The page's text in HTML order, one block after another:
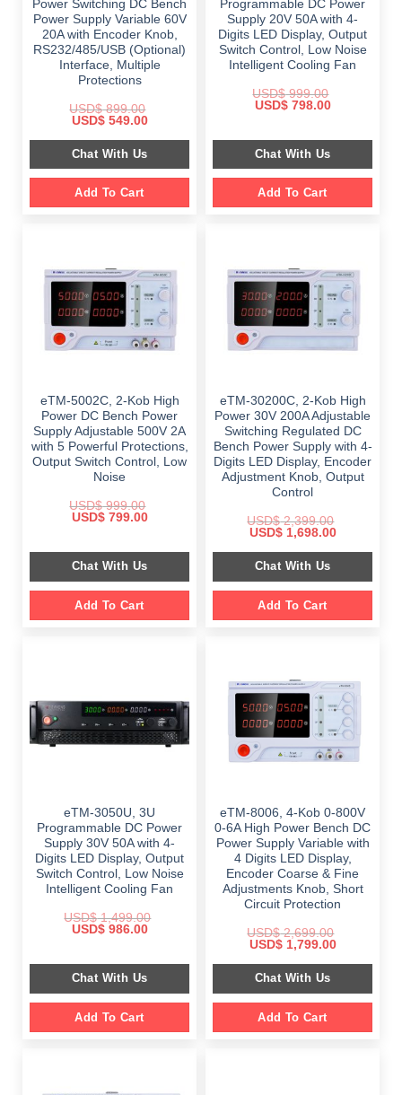
Power Switching DC Bench
Power Supply Variable 60V
20A with Encoder Knob,
RS232/485/USB (Optional)
Interface, Multiple
Protections
USD$899.00
Original
was:
$ 899.00.
USD$549.00Current
is:
$ 549.00.
Chat With Us
Add To Cart
Programmable DC Power
Supply 20V 50A with 4-
Digits LED Display, Output
Switch Control, Low Noise
Intelligent Cooling Fan
USD$999.00
Original
$ 999.00.
USD$798.00Current
$ 798.00.
Chat With Us
Add To Cart
eTM-5002C, 2-Kob High
Power DC Bench Power
Supply Adjustable 500V 2A
with 5 Powerful Protections,
Output Switch Control, Low
Noise
USD$999.00
Original
$ 999.00.
USD$799.00Current
$ 799.00.
Chat With Us
Add To Cart
eTM-30200C, 2-Kob High
Power 30V 200A Adjustable
Switching Regulated DC
Bench Power Supply with 4-
Digits LED Display, Encoder
Adjustment Knob, Output
Control
USD$2,399.00
Original
was:
$ 2,399.00.
USD$1,698.00Current
is:
Chat With Us
Add To Cart
eTM-3050U, 3U
Programmable DC Power
Supply 30V 50A with 4-
Digits LED Display, Output
Switch Control, Low Noise
Intelligent Cooling Fan
USD$1,499.00
Original
$ 1,499.00.
USD$986.00Current
$ 986.00.
Chat With Us
Add To Cart
eTM-8006, 4-Kob 0-800V
0-6A High Power Bench DC
Power Supply Variable with
4 Digits LED Display,
Encoder Coarse & Fine
Adjustments Knob, Short
Circuit Protection
USD$2,699.00
Original
was:
$ 2,699.00.
USD$1,799.00Current
is:
Chat With Us
Add To Cart